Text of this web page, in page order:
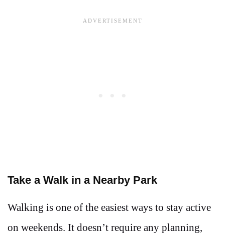
Take a Walk in a Nearby Park
Walking is one of the easiest ways to stay active
on weekends. It doesn’t require any planning,